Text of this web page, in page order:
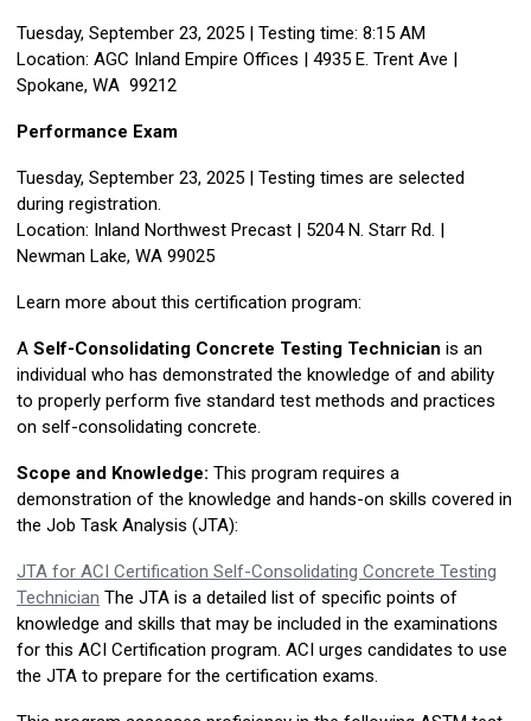
Tuesday, September 23, 2025 | Testing time: 8:15 AM
Location: AGC Inland Empire Offices | 4935 E. Trent Ave |
Spokane, WA 99212
Performance Exam
Tuesday, September 23, 2025 | Testing times are selected
during registration.
Location: Inland Northwest Precast | 5204 N. Starr Rd. |
Newman Lake, WA 99025
Learn more about this certification program:
A Self-Consolidating Concrete Testing Technician is an
individual who has demonstrated the knowledge of and ability
to properly perform five standard test methods and practices
on self-consolidating concrete.
Scope and Knowledge: This program requires a
demonstration of the knowledge and hands-on skills covered in
the Job Task Analysis (JTA):
JTA for ACI Certification Self-Consolidating Concrete Testing
Technician The JTA is a detailed list of specific points of
knowledge and skills that may be included in the examinations
for this ACI Certification program. ACI urges candidates to use
the JTA to prepare for the certification exams.